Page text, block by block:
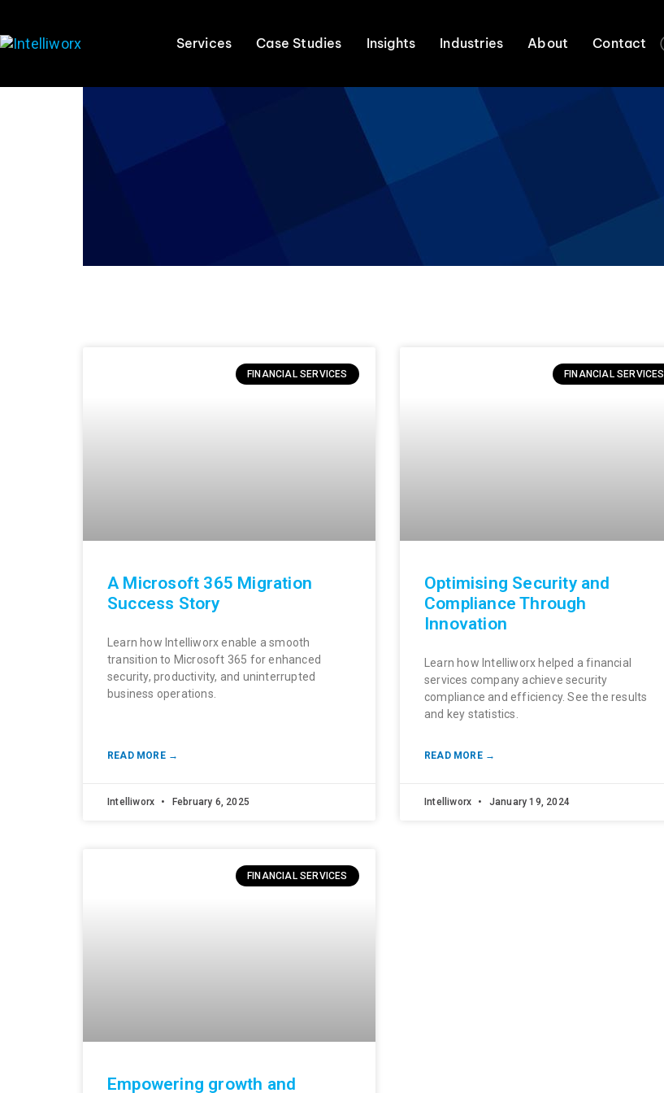
Services Case Studies Insights Industries About Contact
FINANCIAL SERVICES
A Microsoft 365 Migration
Success Story
Learn how Intelliworx enable a smooth
transition to Microsoft 365 for enhanced
security, productivity, and uninterrupted
business operations.
READ MORE →
Intelliworx February 6, 2025
FINANCIAL SERVICES
Optimising Security and
Compliance Through
Innovation
Learn how Intelliworx helped a financial
services company achieve security
compliance and efficiency. See the results
and key statistics.
READ MORE →
Intelliworx January 19, 2024
FINANCIAL SERVICES
Empowering growth and